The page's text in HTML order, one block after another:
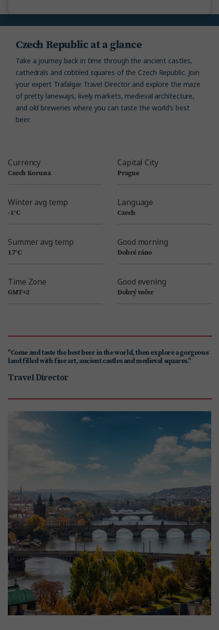
Czech Republic at a glance
Take a journey back in time through the ancient castles,
cathedrals and cobbled squares of the Czech Republic. Join
your expert Trafalgar Travel Director and explore the maze
of pretty laneways, lively markets, medieval architecture,
and old breweries where you can taste the world’s best
beer.
Currency
Czech Koruna
Capital City
Prague
Winter avg temp
-1°C
Language
Czech
Summer avg temp
17°C
Good morning
Dobré ráno
Time Zone
GMT+2
Good evening
Dobrý večer
"Come and taste the best beer in the world, then explore a gorgeous
land filled with fine art, ancient castles and medieval squares."
Travel Director